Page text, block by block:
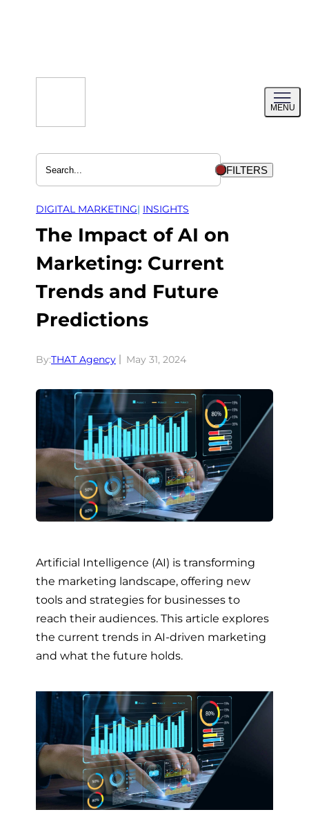
MENU
menu
FILTERS
DIGITAL MARKETING| INSIGHTS
The Impact of AI on
Marketing: Current
Trends and Future
Predictions
By:THAT Agency May 31, 2024
Artificial Intelligence (AI) is transforming
the marketing landscape, offering new
tools and strategies for businesses to
reach their audiences. This article explores
the current trends in AI-driven marketing
and what the future holds.